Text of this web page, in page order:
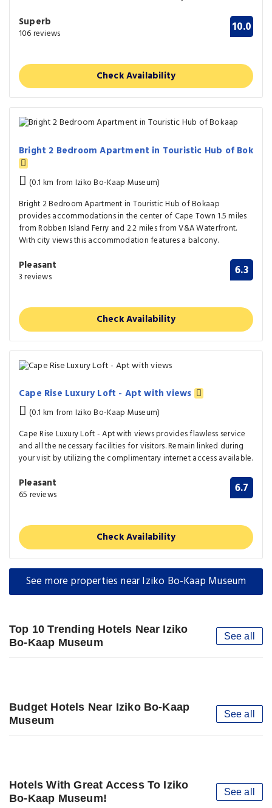
Superb
106 reviews 10.0
Check Availability
Bright 2 Bedroom Apartment in Touristic Hub of Bok
(0.1 km from Iziko Bo-Kaap Museum)
Bright 2 Bedroom Apartment in Touristic Hub of Bokaap
provides accommodations in the center of Cape Town 1.5 miles
from Robben Island Ferry and 2.2 miles from V&A Waterfront.
With city views this accommodation features a balcony.
Pleasant
3 reviews 6.3
Check Availability
Cape Rise Luxury Loft - Apt with views
(0.1 km from Iziko Bo-Kaap Museum)
Cape Rise Luxury Loft - Apt with views provides flawless service
and all the necessary facilities for visitors. Remain linked during
your visit by utilizing the complimentary internet access available.
Pleasant
65 reviews 6.7
Check Availability
See more properties near Iziko Bo-Kaap Museum
Top 10 Trending Hotels Near Iziko
Bo-Kaap Museum
See all
Budget Hotels Near Iziko Bo-Kaap
Museum
See all
Hotels With Great Access To Iziko
Bo-Kaap Museum!
See all